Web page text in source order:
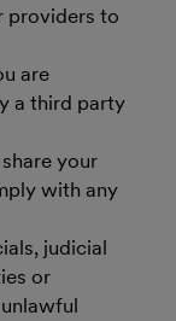
providers to
are
a third party
your
with any
judicial
or